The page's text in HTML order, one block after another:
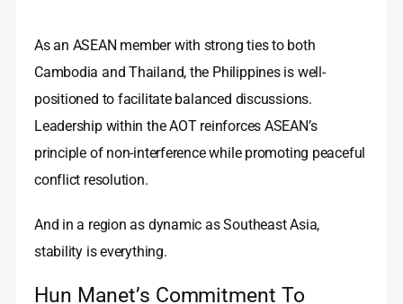
As an ASEAN member with strong ties to both
Cambodia and Thailand, the Philippines is well-
positioned to facilitate balanced discussions.
Leadership within the AOT reinforces ASEAN’s
principle of non-interference while promoting peaceful
conflict resolution.
And in a region as dynamic as Southeast Asia,
stability is everything.
Hun Manet’s Commitment To